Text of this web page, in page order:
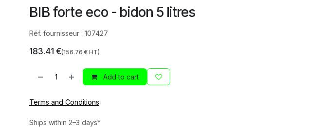
BIB forte eco - bidon 5 litres
Réf. fournisseur : 107427
183.41 €(156.76 € HT)
Add to cart
Terms and Conditions
Ships within 2–3 days*